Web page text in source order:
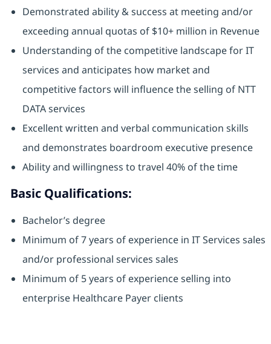
Demonstrated ability & success at meeting and/or
exceeding annual quotas of $10+ million in Revenue
Understanding of the competitive landscape for IT
services and anticipates how market and
competitive factors will influence the selling of NTT
DATA services
Excellent written and verbal communication skills
and demonstrates boardroom executive presence
Ability and willingness to travel 40% of the time
Basic Qualifications:
Bachelor’s degree
Minimum of 7 years of experience in IT Services sales
and/or professional services sales
Minimum of 5 years of experience selling into
enterprise Healthcare Payer clients